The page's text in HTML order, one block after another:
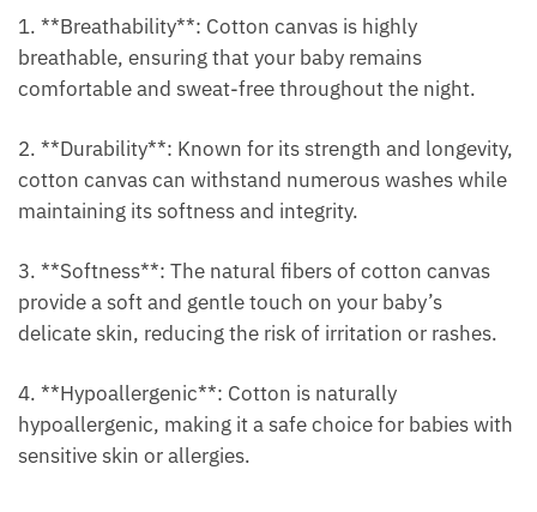
1. **Breathability**: Cotton canvas is highly
breathable, ensuring that your baby remains
comfortable and sweat-free throughout the night.
2. **Durability**: Known for its strength and longevity,
cotton canvas can withstand numerous washes while
maintaining its softness and integrity.
3. **Softness**: The natural fibers of cotton canvas
provide a soft and gentle touch on your baby’s
delicate skin, reducing the risk of irritation or rashes.
4. **Hypoallergenic**: Cotton is naturally
hypoallergenic, making it a safe choice for babies with
sensitive skin or allergies.